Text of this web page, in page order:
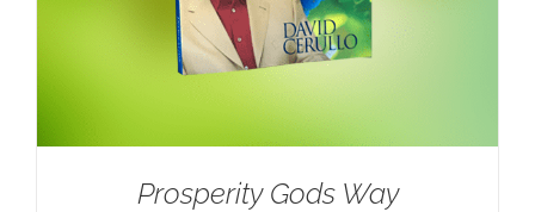
Prosperity Gods Way